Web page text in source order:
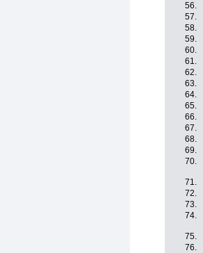
56.
57.
58.
59.
60.
61.
62.
63.
64.
65.
66.
67.
68.
69.
70.
71.
72.
73.
74.
75.
76.